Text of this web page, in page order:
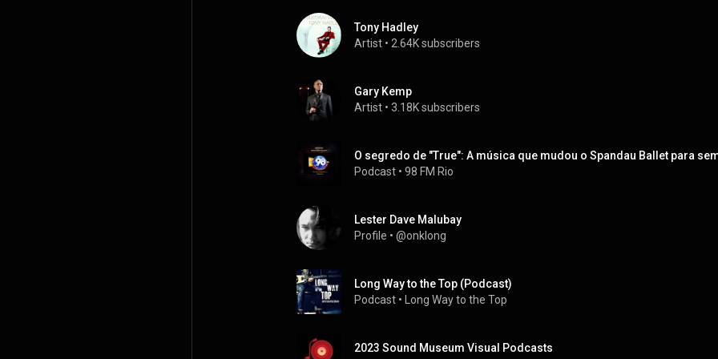
Tony Hadley
Artist • 2.64K subscribers
Gary Kemp
Artist • 3.18K subscribers
O segredo de "True": A música que mudou o Spandau Ballet para
Podcast • 98 FM Rio
Lester Dave Malubay
Profile • @onklong
Long Way to the Top (Podcast)
Podcast • Long Way to the Top
2023 Sound Museum Visual Podcasts